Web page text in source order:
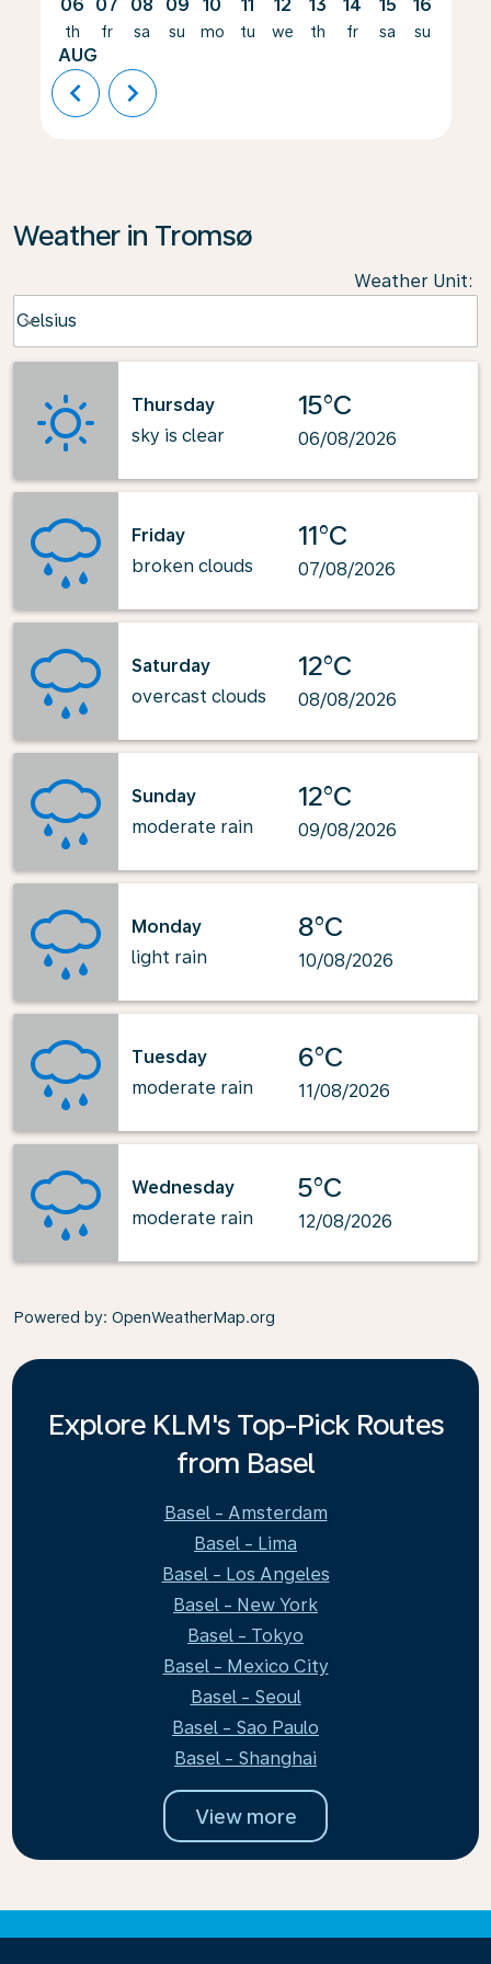
06
th
AUG
07
fr
08
sa
09
su
10
mo
11
tu
12
we
13
th
14
fr
15
sa
16
su
chevron_left chevron_right
Weather in Tromsø
Weather Unit:
Celsius
keyboard_arrow_down
Thursday
sky is clear
15°C
06/08/2026
Friday
broken clouds
11°C
07/08/2026
Saturday
overcast clouds
12°C
08/08/2026
Sunday
moderate rain
12°C
09/08/2026
Monday
light rain
8°C
10/08/2026
Tuesday
moderate rain
6°C
11/08/2026
Wednesday
moderate rain
5°C
12/08/2026
Powered by: OpenWeatherMap.org
Explore KLM's Top-Pick Routes
from Basel
Basel - Amsterdam
Basel - Lima
Basel - Los Angeles
Basel - New York
Basel - Tokyo
Basel - Mexico City
Basel - Seoul
Basel - Sao Paulo
Basel - Shanghai
View more